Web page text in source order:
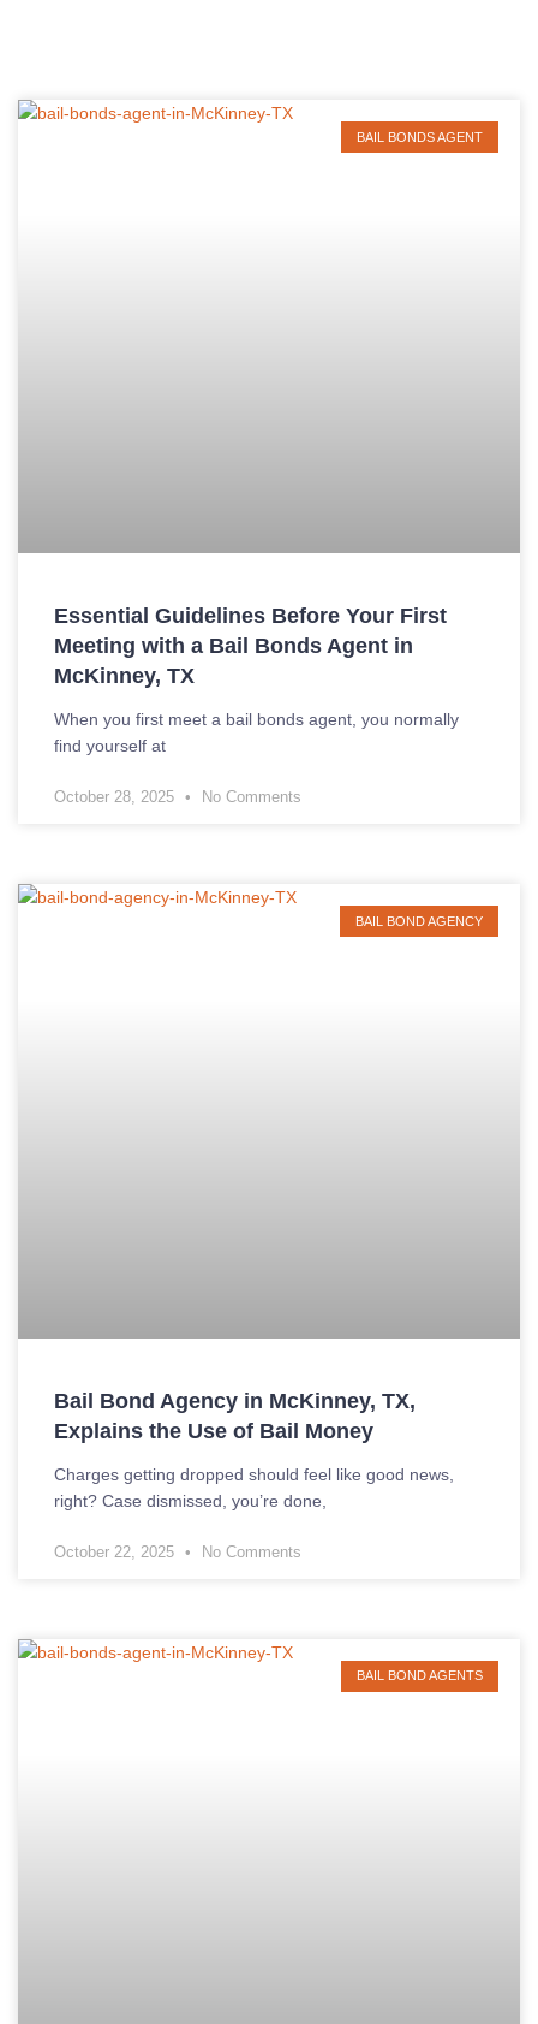
BAIL BONDS AGENT
Essential Guidelines Before Your First
Meeting with a Bail Bonds Agent in
McKinney, TX
When you first meet a bail bonds agent, you normally
find yourself at
October 28, 2025 No Comments
BAIL BOND AGENCY
Bail Bond Agency in McKinney, TX,
Explains the Use of Bail Money
Charges getting dropped should feel like good news,
right? Case dismissed, you’re done,
October 22, 2025 No Comments
BAIL BOND AGENTS